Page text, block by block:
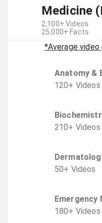
Medicine
2,100+ Videos
25,000+ Facts
*Average
Anatomy &
120+ Videos
210+ Videos
50+ Videos
Emergency
180+ Videos